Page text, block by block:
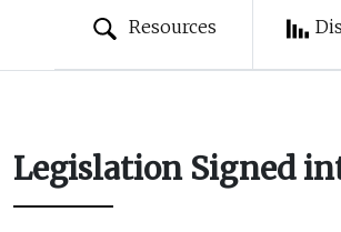
Resources
Legislation Signed